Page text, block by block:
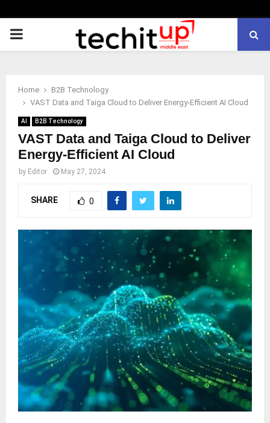
PRIMARY
Home
B2B Technology
VAST Data and Taiga Cloud to Deliver Energy-Efficient AI Cloud
AI B2B Technology
VAST Data and Taiga Cloud to Deliver
Energy-Efficient AI Cloud
by Editor May 27, 2024
SHARE 0